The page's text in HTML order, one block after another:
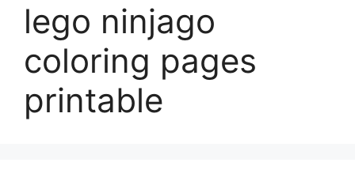
lego ninjago
coloring pages
printable